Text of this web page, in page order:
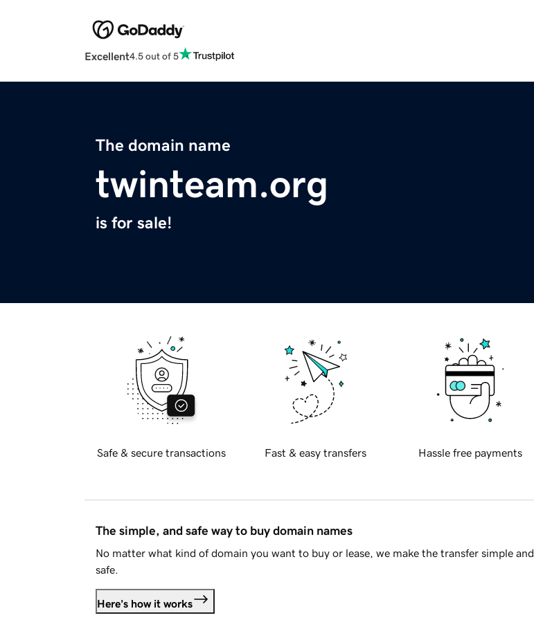
Excellent4.5 out of 5
The domain name
twinteam.org
is for sale!
Safe & secure transactions Fast & easy transfers Hassle free payments
The simple, and safe way to buy domain names
No matter what kind of domain you want to buy or lease, we make the transfer simple and
safe.
Here's how it works